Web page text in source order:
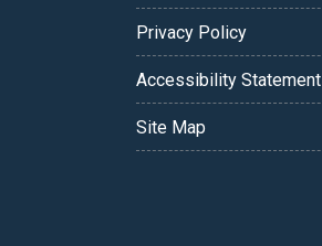
Privacy Policy
Accessibility Statement
Site Map